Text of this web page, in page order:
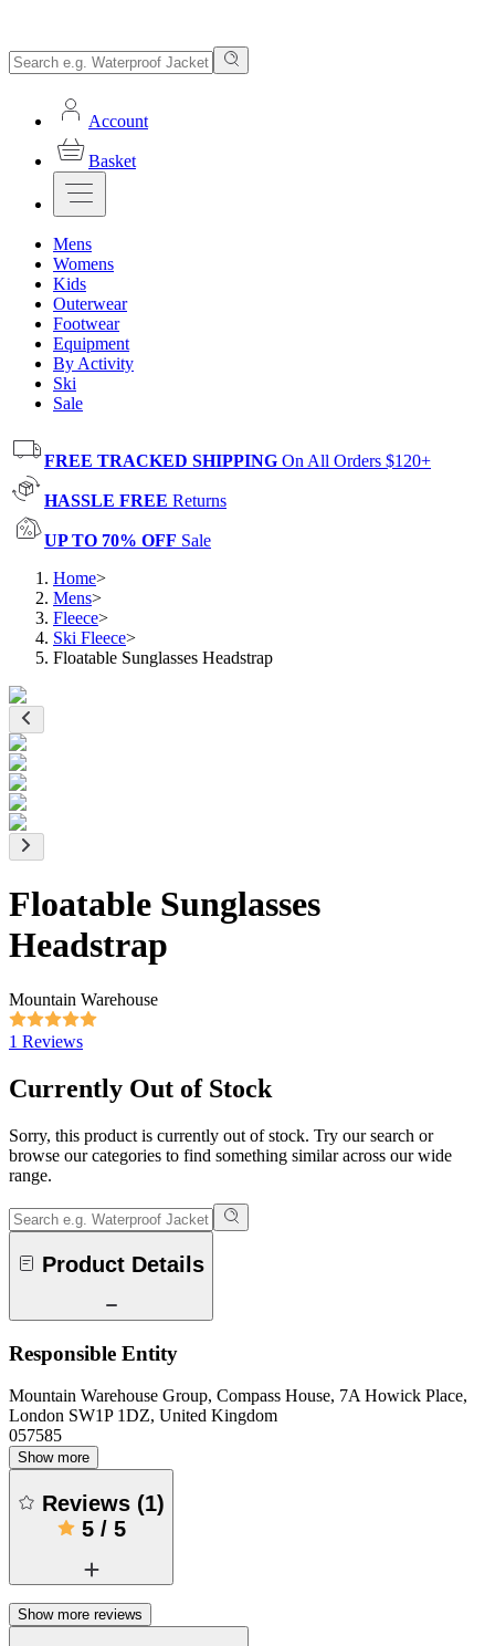
Account
Basket
Mens
Womens
Kids
Outerwear
Footwear
Equipment
By Activity
Ski
Sale
FREE TRACKED SHIPPING On All Orders $120+
HASSLE FREE Returns
UP TO 70% OFF Sale
Home>
Mens>
Fleece>
Ski Fleece>
Floatable Sunglasses Headstrap
Floatable Sunglasses
Headstrap
Mountain Warehouse
1 Reviews
Currently Out of Stock
Sorry, this product is currently out of stock. Try our search or
browse our categories to find something similar across our wide
range.
Product Details
Responsible Entity
Mountain Warehouse Group, Compass House, 7A Howick Place,
London SW1P 1DZ, United Kingdom
057585
Show more
Reviews (1)
5/ 5
Show more reviews